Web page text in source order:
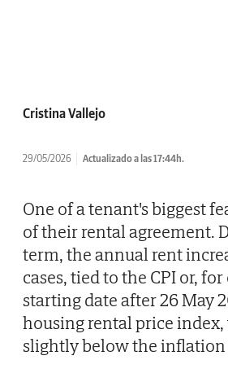
Cristina Vallejo
29/05/2026 Actualizado a las 17:44h.
One of a tenant's biggest
of their rental agreement.
term, the annual rent
cases, tied to the CPI or,
starting date after 26 May
housing rental price
slightly below the inflation